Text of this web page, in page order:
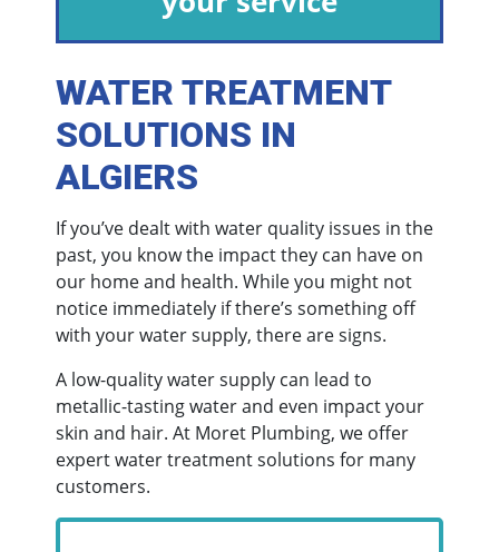
WATER TREATMENT
SOLUTIONS IN
ALGIERS
If you’ve dealt with water quality issues in the
past, you know the impact they can have on
our home and health. While you might not
notice immediately if there’s something off
with your water supply, there are signs.
A low-quality water supply can lead to
metallic-tasting water and even impact your
skin and hair. At Moret Plumbing, we offer
expert water treatment solutions for many
customers.